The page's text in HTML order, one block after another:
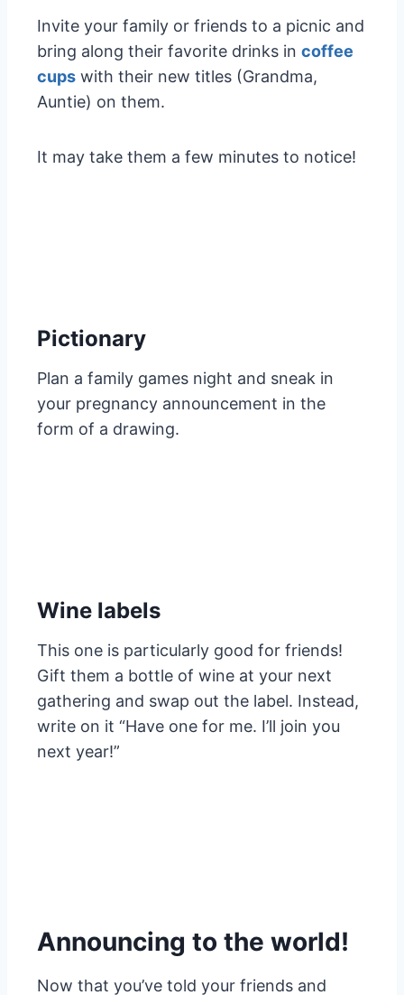
Invite your family or friends to a picnic and
bring along their favorite drinks incoffee
cups with their new titles (Grandma,
Auntie) on them.
It may take them a few minutes to notice!
Pictionary
Plan a family games night and sneak in
your pregnancy announcement in the
form of a drawing.
Wine labels
This one is particularly good for friends!
Gift them a bottle of wine at your next
gathering and swap out the label. Instead,
write on it “Have one for me. I’ll join you
next year!”
Announcing to the world!
Now that you’ve told your friends and